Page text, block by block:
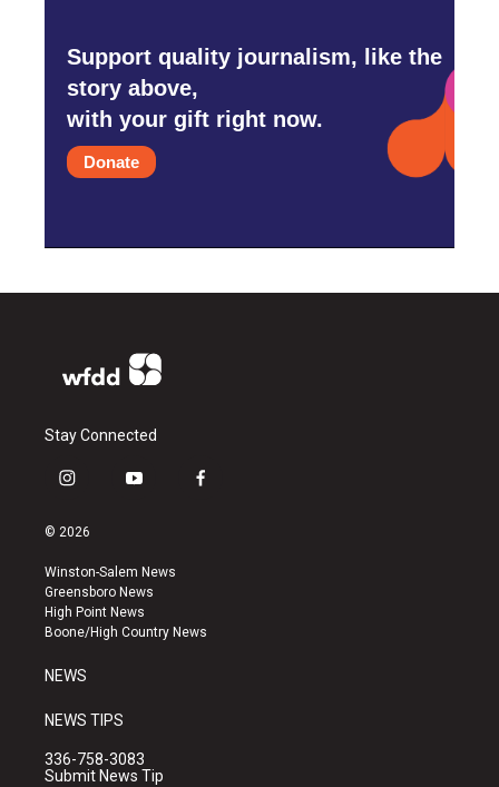
Support quality journalism, like the
story above,
with your gift right now.
Donate
Stay Connected
i
s
a
g
r
a
y
u
b
e
f
k
© 2026
Winston-Salem News
Greensboro News
High Point News
Boone/High Country News
NEWS
NEWS TIPS
336-758-3083
Submit News Tip